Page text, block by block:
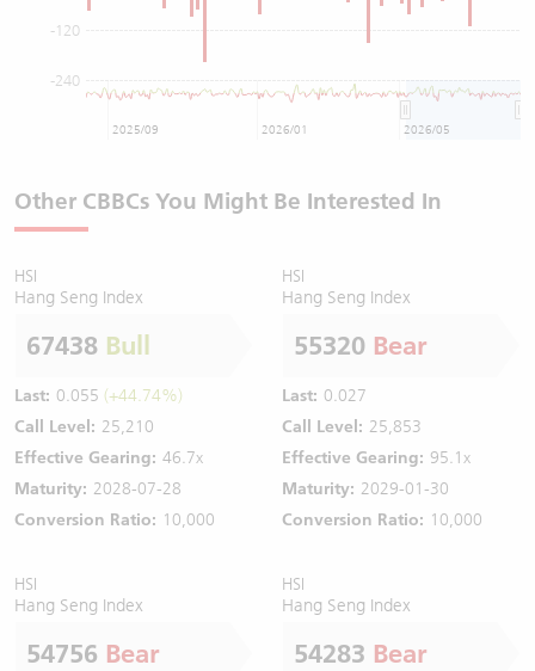
-240
-120
2025/09 2026/01 2026/05
Other CBBCs You Might Be Interested In
HSI
Hang Seng Index
67438 Bull
Last: 0.055 (+44.74%)
Call Level: 25,210
Effective Gearing: 46.7x
Maturity: 2028-07-28
Conversion Ratio: 10,000
HSI
Hang Seng Index
55320 Bear
Last: 0.027
Call Level: 25,853
Effective Gearing: 95.1x
Maturity: 2029-01-30
Conversion Ratio: 10,000
HSI
Hang Seng Index
54756 Bear
HSI
Hang Seng Index
54283 Bear